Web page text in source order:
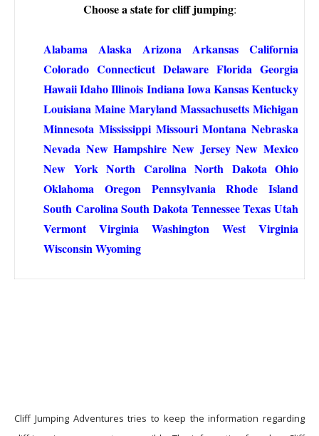
Choose a state for cliff jumping:
Alabama Alaska Arizona Arkansas
California
Colorado Connecticut Delaware Florida Georgia
HawaiiIdahoIllinois IndianaIowaKansasKentucky
Louisiana Maine Maryland Massachusetts Michigan
Minnesota Mississippi Missouri Montana Nebraska
Nevada New Hampshire New Jersey New Mexico
New York North Carolina North Dakota Ohio
Oklahoma
Oregon Pennsylvania
Rhode Island
South Carolina South Dakota Tennessee Texas Utah
Vermont
Virginia Washington
West Virginia
WisconsinWyoming
Cliff Jumping Adventures tries to keep the information regarding